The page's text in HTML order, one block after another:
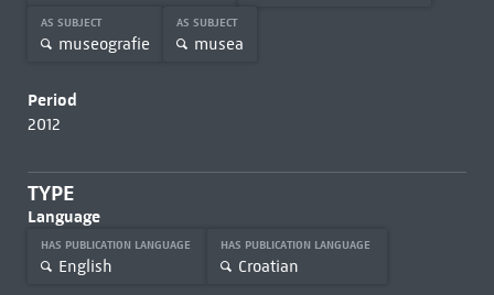
AS SUBJECT
museografie
AS SUBJECT
musea
Period
2012
TYPE
Language
HAS PUBLICATION LANGUAGE
English
HAS PUBLICATION LANGUAGE
Croatian